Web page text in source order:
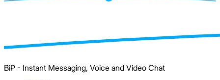
BiP - Instant Messaging, Voice and Video Chat